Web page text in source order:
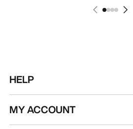
HELP
MY ACCOUNT